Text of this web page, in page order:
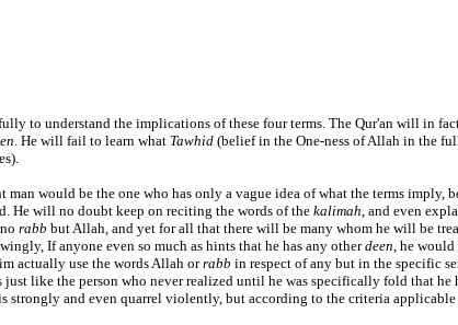
to understand the implications of these four terms. The Qur'an will in
. He will fail to learn what Tawhid (belief in the One-ness of Allah in the
would be the one who has only a vague idea of what the terms imply,
He will no doubt keep on reciting the words of the kalimah, and even
rabb but Allah, and yet for all that there will be many whom he will be
If anyone even so much as hints that he has any otherdeen, he would
actually use the words Allah orrabb in respect of any but in the specific
like the person who never realized until he was specifically fold that he
strongly and even quarrel violently, but according to the criteria